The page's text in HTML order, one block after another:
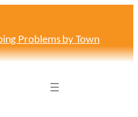
Problems by Town